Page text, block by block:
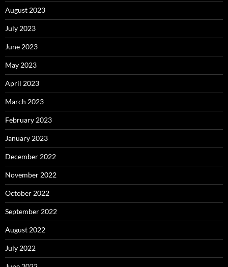
August 2023
July 2023
June 2023
May 2023
April 2023
March 2023
February 2023
January 2023
December 2022
November 2022
October 2022
September 2022
August 2022
July 2022